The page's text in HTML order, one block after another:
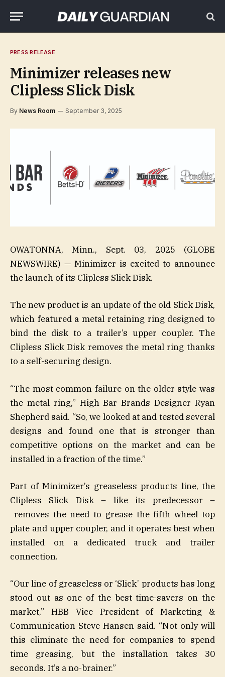
PRESS RELEASE
Minimizer releases new
Clipless Slick Disk
By News Room September 3, 2025
OWATONNA, Minn., Sept. 03, 2025 (GLOBE
NEWSWIRE) — Minimizer is excited to announce
the launch of its Clipless Slick Disk.
The new product is an update of the old Slick Disk,
which featured a metal retaining ring designed to
bind the disk to a trailer’s upper coupler. The
Clipless Slick Disk removes the metal ring thanks
to a self-securing design.
“The most common failure on the older style was
the metal ring,” High Bar Brands Designer Ryan
Shepherd said. “So, we looked at and tested several
designs and found one that is stronger than
competitive options on the market and can be
installed in a fraction of the time.”
Part of Minimizer’s greaseless products line, the
Clipless Slick Disk – like its predecessor –
removes the need to grease the fifth wheel top
plate and upper coupler, and it operates best when
installed on a dedicated truck and trailer
connection.
“Our line of greaseless or ‘Slick’ products has long
stood out as one of the best time-savers on the
market,” HBB Vice President of Marketing &
Communication Steve Hansen said. “Not only will
this eliminate the need for companies to spend
time greasing, but the installation takes 30
seconds. It’s a no-brainer.”